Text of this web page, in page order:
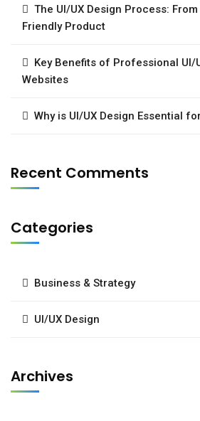
The UI/UX Design Process:
Friendly Product
Key Benefits of Professional UI/
Websites
Why is UI/UX Design Essential
Recent Comments
Categories
Business & Strategy
UI/UX Design
Archives